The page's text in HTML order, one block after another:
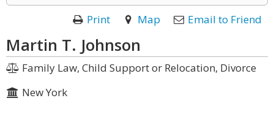
Print
Map Email to Friend
Martin T. Johnson
Family Law, Child Support or Relocation, Divorce
New York